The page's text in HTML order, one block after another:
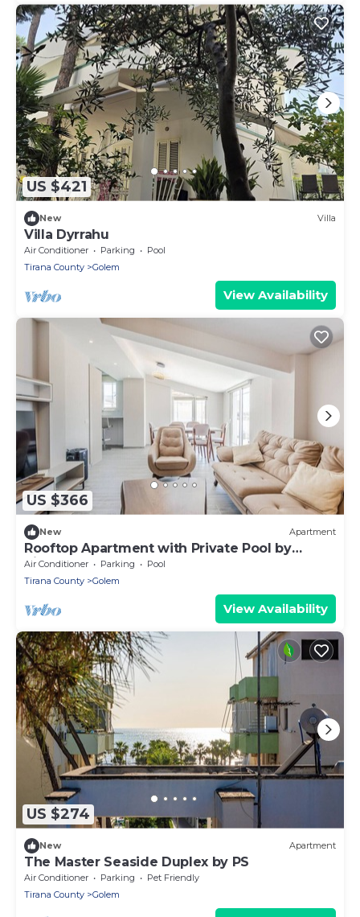
US $421
New Villa
Villa Dyrrahu
Air Conditioner Parking
Pool
Tirana County
Golem
View Availability
US $366
New Apartment
Rooftop Apartment with Private Pool by
PikHost
Air Conditioner Parking
Pool
Tirana County
Golem
View Availability
US $274
New Apartment
The Master Seaside Duplex by PS
Air Conditioner Parking
Pet Friendly
Tirana County
Golem